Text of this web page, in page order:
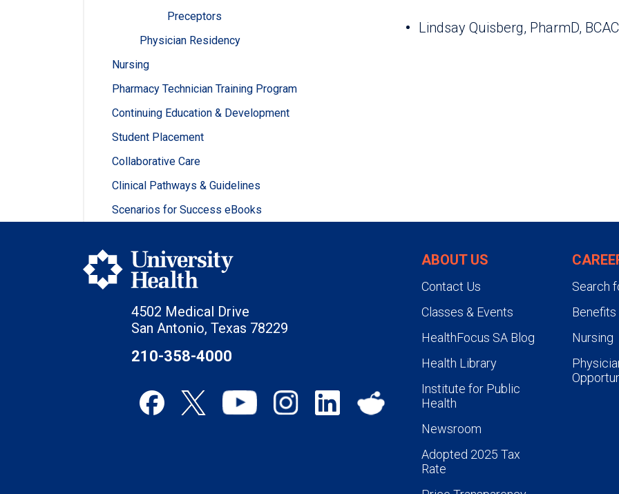
Preceptors
Physician Residency
Nursing
Pharmacy Technician Training Program
Continuing Education & Development
Student Placement
Collaborative Care
Clinical Pathways & Guidelines
Scenarios for Success eBooks
Lindsay Quisberg, PharmD,
4502 Medical Drive
San Antonio, Texas 78229
210-358-4000
ABOUT US
Contact Us
Classes & Events
HealthFocus SA Blog
Health Library
Institute for Public
Health
Newsroom
Adopted 2025 Tax
Rate
Search
Benefits
Nursing